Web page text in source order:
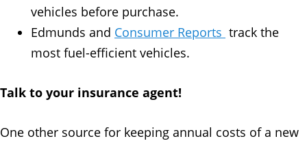
vehicles before purchase.
Edmunds and Consumer Reports track the
most fuel-efficient vehicles.
Talk to your insurance agent!
One other source for keeping annual costs of a new